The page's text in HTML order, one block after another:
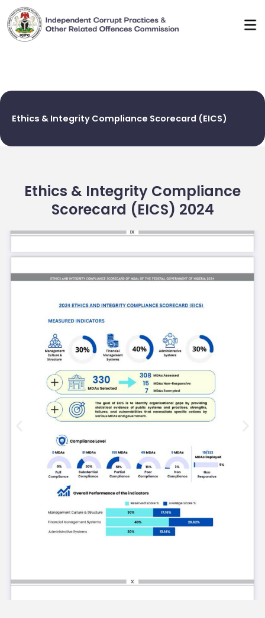
Skip
to
content
Ethics & Integrity Compliance Scorecard (EICS)
Ethics & Integrity Compliance
Scorecard (EICS) 2024